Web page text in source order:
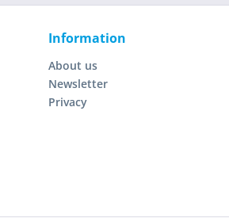
Information
About us
Newsletter
Privacy